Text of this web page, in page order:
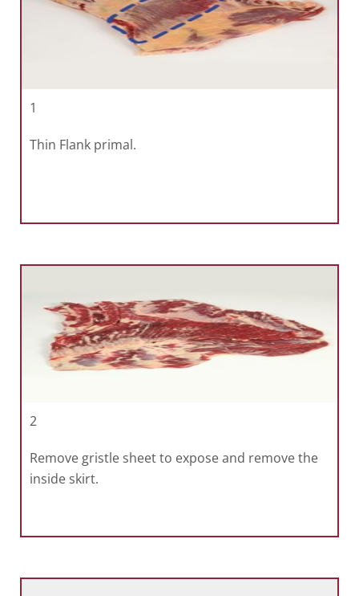
1
Thin Flank primal.
2
Remove gristle sheet to expose and remove the
inside skirt.